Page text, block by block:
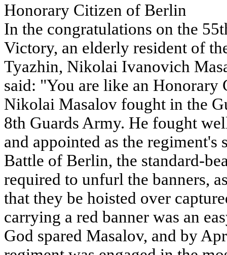
Honorary Citizen of Berlin
In the congratulations on the
Victory, an elderly resident of
Tyazhin, Nikolai Ivanovich
said: "You are like an Honorary
Nikolai Masalov fought in the
8th Guards Army. He fought
and appointed as the regiment's
Battle of Berlin, the standard-
required to unfurl the banners,
that they be hoisted over
carrying a red banner was an
God spared Masalov, and by